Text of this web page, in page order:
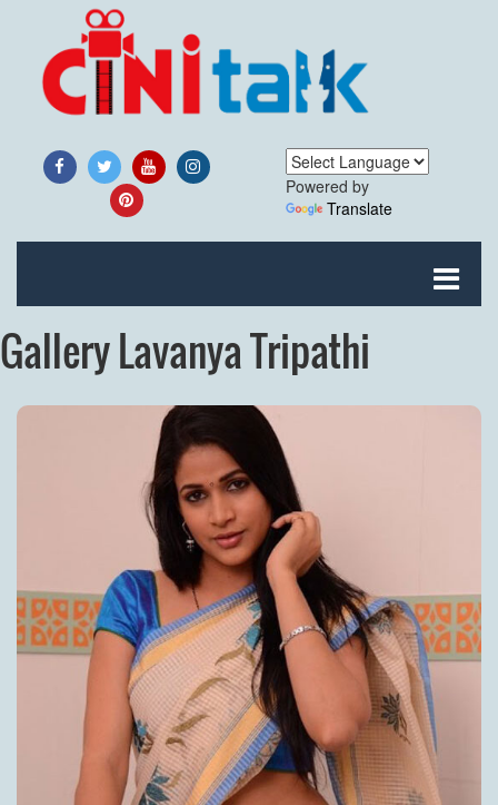
Powered by
Translate
Gallery Lavanya Tripathi